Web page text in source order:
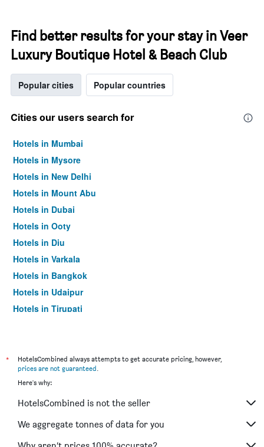
Find better results for your stay in Veer
Luxury Boutique Hotel & Beach Club
Popular cities Popular countries
Cities our users search for
Hotels in Mumbai
Hotels in Mysore
Hotels in New Delhi
Hotels in Mount Abu
Hotels in Dubai
Hotels in Ooty
Hotels in Diu
Hotels in Varkala
Hotels in Bangkok
Hotels in Udaipur
Hotels in Tirupati
*
HotelsCombined always attempts to get accurate pricing, however,
prices are not guaranteed.
Here's why:
HotelsCombined is not the seller
We aggregate tonnes of data for you